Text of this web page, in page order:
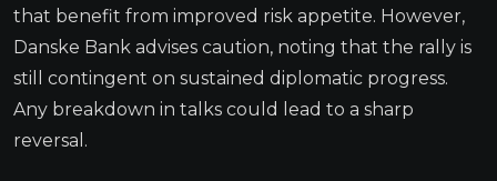
that benefit from improved risk appetite. However,
Danske Bank advises caution, noting that the rally is
still contingent on sustained diplomatic progress.
Any breakdown in talks could lead to a sharp
reversal.